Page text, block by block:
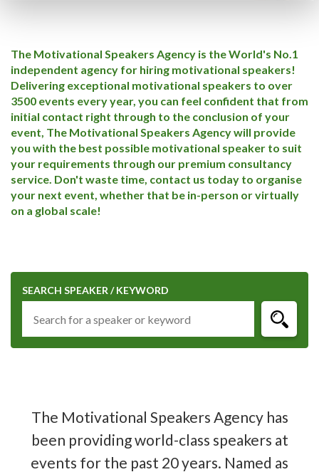
The Motivational Speakers Agency is the World's No.1
independent agency for hiring motivational speakers!
Delivering exceptional motivational speakers to over
3500 events every year, you can feel confident that from
initial contact right through to the conclusion of your
event, The Motivational Speakers Agency will provide
you with the best possible motivational speaker to suit
your requirements through our premium consultancy
service. Don't waste time, contact us today to organise
your next event, whether that be in-person or virtually
on a global scale!
SEARCH SPEAKER / KEYWORD
The Motivational Speakers Agency has
been providing world-class speakers at
events for the past 20 years. Named as